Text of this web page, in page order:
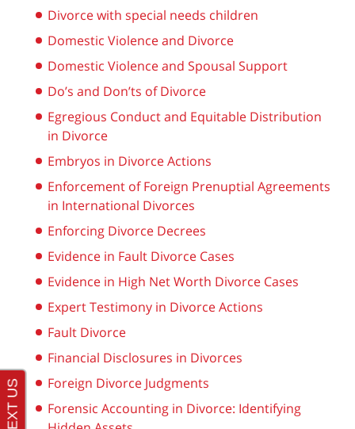
Divorce with special needs children
Domestic Violence and Divorce
Domestic Violence and Spousal Support
Do’s and Don’ts of Divorce
Egregious Conduct and Equitable Distribution
in Divorce
Embryos in Divorce Actions
Enforcement of Foreign Prenuptial Agreements
in International Divorces
Enforcing Divorce Decrees
Evidence in Fault Divorce Cases
Evidence in High Net Worth Divorce Cases
Expert Testimony in Divorce Actions
Fault Divorce
Financial Disclosures in Divorces
Foreign Divorce Judgments
Forensic Accounting in Divorce: Identifying